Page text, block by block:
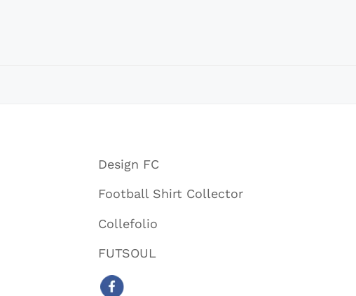
Design FC
Football Shirt Collector
Collefolio
FUTSOUL